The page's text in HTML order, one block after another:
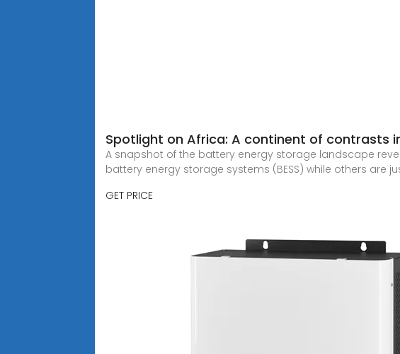
Spotlight on Africa: A continent of contrasts
A snapshot of the battery energy storage landscape
battery energy storage systems (BESS) while others are
GET PRICE